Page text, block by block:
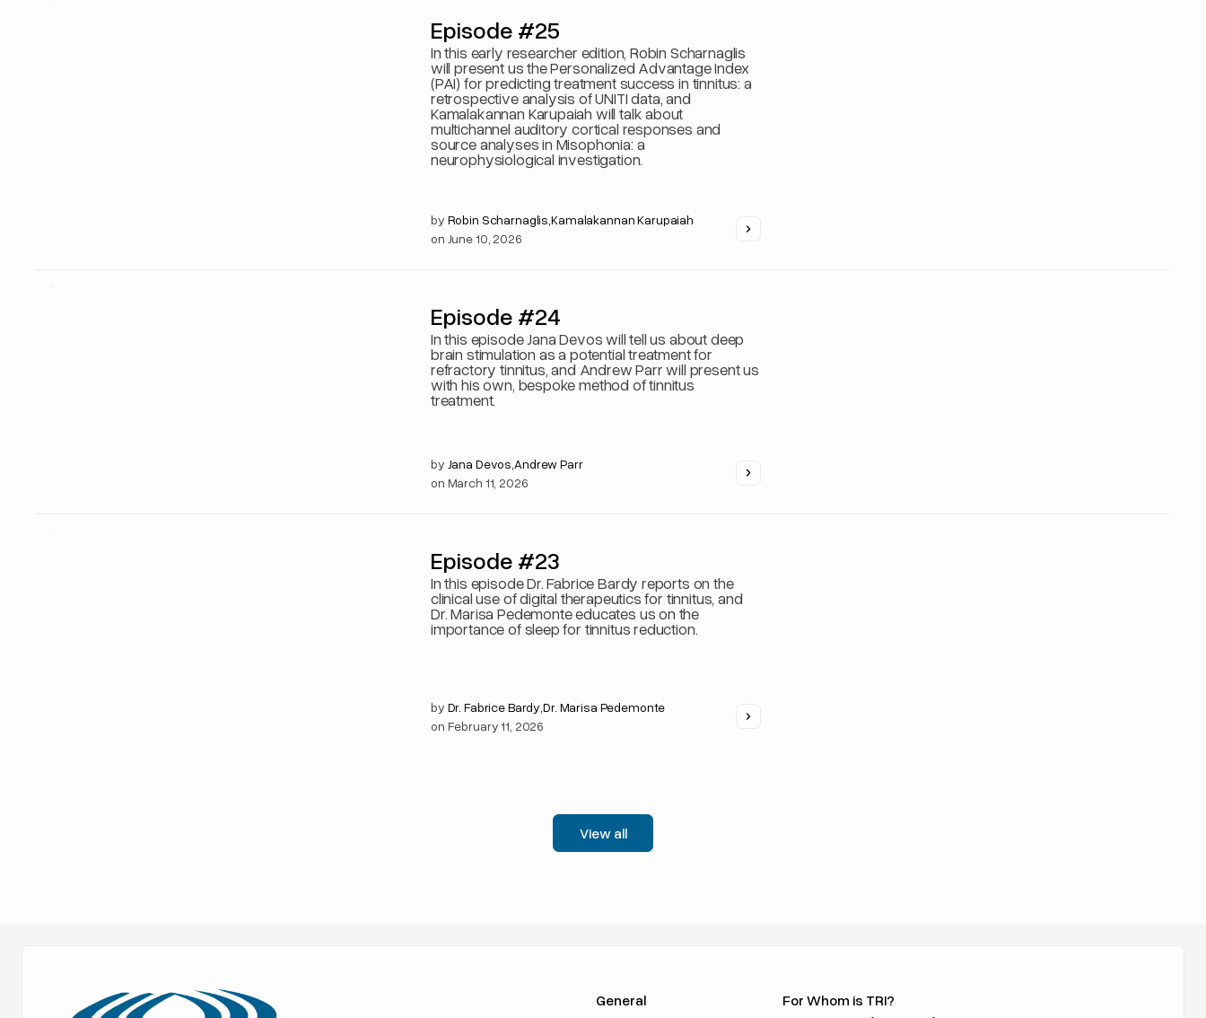
Episode #25
In this early researcher edition, Robin Scharnaglis
will present us the Personalized Advantage Index
(PAI) for predicting treatment success in tinnitus: a
retrospective analysis of UNITI data, and
Kamalakannan Karupaiah will talk about
multichannel auditory cortical responses and
source analyses in Misophonia: a
neurophysiological investigation.
by Robin Scharnaglis ,Kamalakannan Karupaiah
on June 10, 2026
Episode #24
In this episode Jana Devos will tell us about deep
brain stimulation as a potential treatment for
refractory tinnitus, and Andrew Parr will present us
with his own, bespoke method of tinnitus
treatment.
by Jana Devos Andrew Parr
on March 11, 2026
Episode #23
In this episode Dr. Fabrice Bardy reports on the
clinical use of digital therapeutics for tinnitus, and
Dr. Marisa Pedemonte educates us on the
importance of sleep for tinnitus reduction.
by Dr. Fabrice Bardy ,Dr. Marisa Pedemonte
on February 11, 2026
View all
General For Whom is TRI?